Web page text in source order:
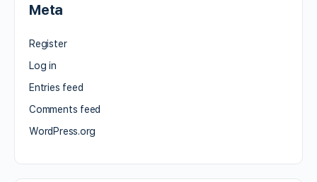
Meta
Register
Log in
Entries feed
Comments feed
WordPress.org